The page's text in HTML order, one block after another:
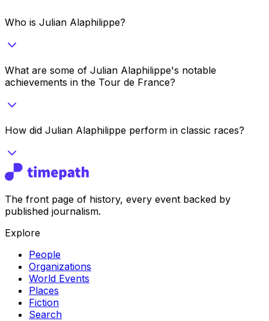
Who is Julian Alaphilippe?
What are some of Julian Alaphilippe's notable
achievements in the Tour de France?
How did Julian Alaphilippe perform in classic races?
The front page of history, every event backed by
published journalism.
Explore
People
Organizations
World Events
Places
Fiction
Search